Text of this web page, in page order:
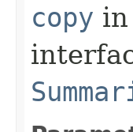
copy in